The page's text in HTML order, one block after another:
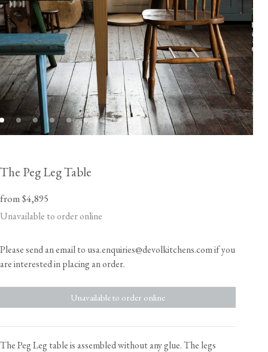
The Peg Leg Table
from $4,895
Unavailable to order online
Please send an email to usa.enquiries@devolkitchens.com if you
are interested in placing an order.
Unavailable to order online
The Peg Leg table is assembled without any glue. The legs